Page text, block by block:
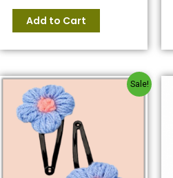
Add to Cart
Sale!
Original
price
was:
₹80.00.
Current
price
is:
₹60.00.